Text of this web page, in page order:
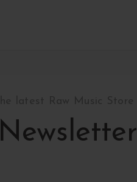
Newsletter